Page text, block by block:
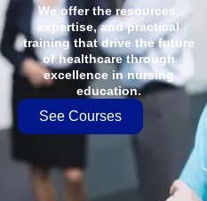
We offer the resources,
expertise, and practical
training that drive the future
of healthcare through
excellence in nursing
education.
See Courses